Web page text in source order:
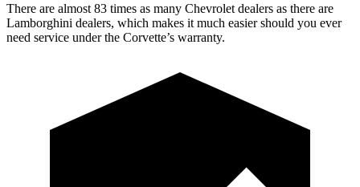
There are almost 83 times as many Chevrolet dealers as there are
Lamborghini dealers, which makes it much easier should you ever
need service under the Corvette’s warranty.